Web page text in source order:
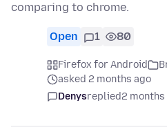
comparing to chrome.
Open 1 80
Firefox for Android
asked 2 months ago
Denysreplied2 months